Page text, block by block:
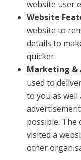
website user
Website
website to
details to
quicker.
Marketing &
used to
to you as
possible. The
visited a
other